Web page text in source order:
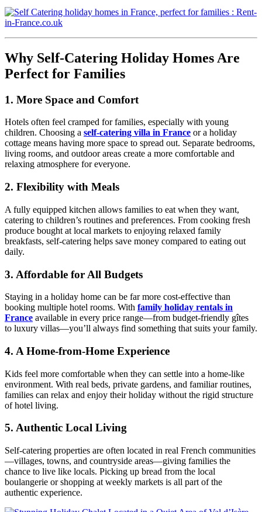
Why Self-Catering Holiday Homes Are
Perfect for Families
1. More Space and Comfort
Hotels often feel cramped for families, especially with young
children. Choosing a self-catering villa in France or a holiday
cottage means having more space to spread out. Separate bedrooms,
living rooms, and outdoor areas create a more comfortable and
relaxing atmosphere for everyone.
2. Flexibility with Meals
A fully equipped kitchen allows families to eat when they want,
catering to children’s routines and preferences. From cooking fresh
produce bought at local markets to enjoying relaxed family
breakfasts, self-catering helps save money compared to eating out
daily.
3. Affordable for All Budgets
Staying in a holiday home can be far more cost-effective than
booking multiple hotel rooms. With family holiday rentals in
France available in every price range—from budget-friendly gîtes
to luxury villas—you’ll always find something that suits your family.
4. A Home-from-Home Experience
Kids feel more comfortable when they can settle into a home-like
environment. With real beds, private gardens, and familiar routines,
families can relax and enjoy their holiday without the rigid structure
of hotel living.
5. Authentic Local Living
Self-catering properties are often located in real French communities
—villages, towns, and countryside areas—giving families the
chance to live like locals. Picking up bread from the local
boulangerie or shopping at weekly markets is all part of the
authentic experience.